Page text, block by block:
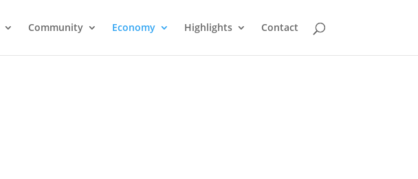
Community Economy Highlights Contact